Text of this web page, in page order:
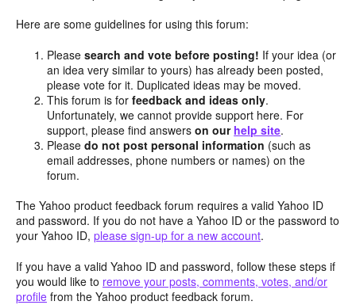
Here are some guidelines for using this forum:
Pleasesearch and vote before posting! If your idea (or
an idea very similar to yours) has already been posted,
please vote for it. Duplicated ideas may be moved.
This forum is forfeedback and ideas only.
Unfortunately, we cannot provide support here. For
support, please find answerson our help site.
Pleasedo not post personal information (such as
email addresses, phone numbers or names) on the
forum.
The Yahoo product feedback forum requires a valid Yahoo ID
and password. If you do not have a Yahoo ID or the password to
your Yahoo ID, please sign-up for a new account.
If you have a valid Yahoo ID and password, follow these steps if
you would like to remove your posts, comments, votes, and/or
profile from the Yahoo product feedback forum.